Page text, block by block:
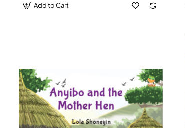
Add to Cart